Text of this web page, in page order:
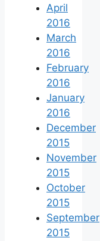
April
2016
March
2016
February
2016
January
2016
December
2015
November
2015
October
2015
September
2015